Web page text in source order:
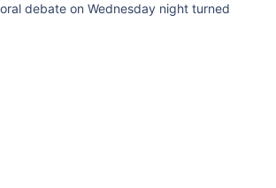
debate on Wednesday night turned